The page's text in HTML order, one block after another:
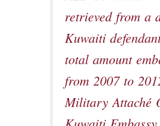
retrieved from a
Kuwaiti
total amount
from 2007 to
Military Attaché